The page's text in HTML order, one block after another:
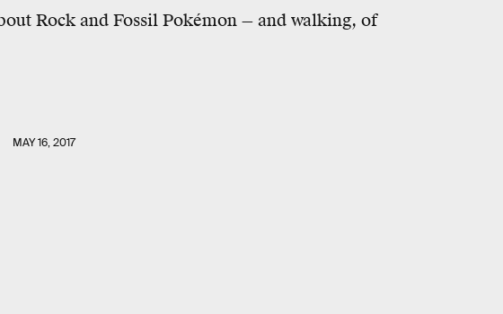
Rock and Fossil Pokémon — and walking, of
MAY 16, 2017